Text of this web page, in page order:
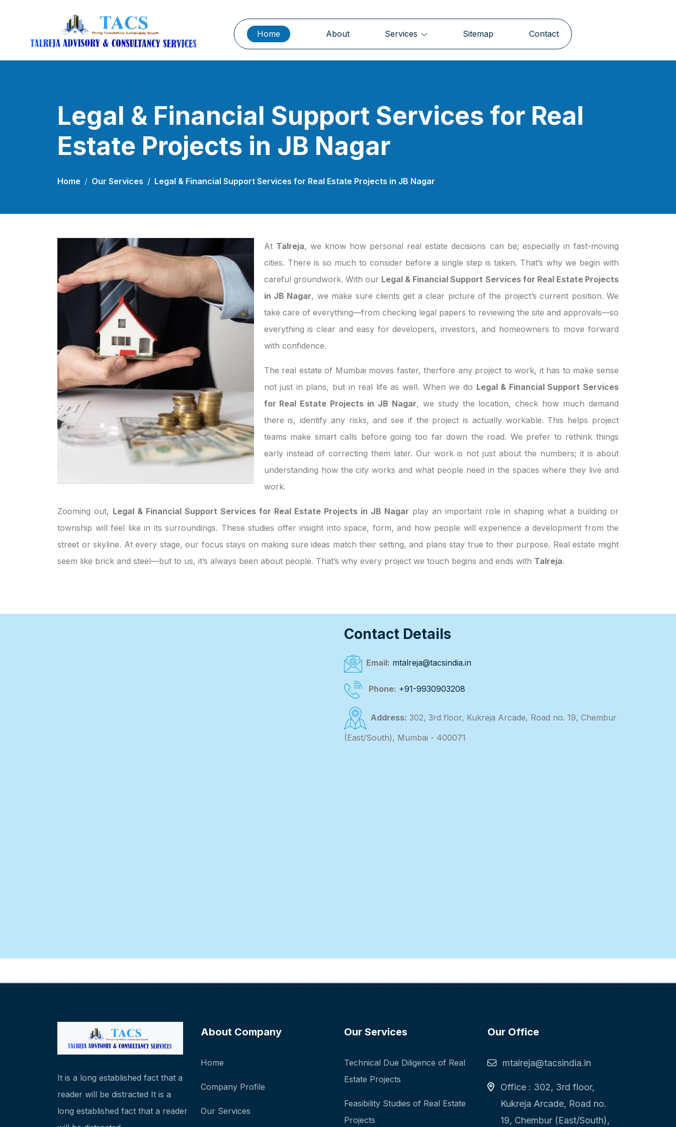
Home About Services Sitemap Contact
Legal & Financial Support Services for Real
Estate Projects in JB Nagar
Home Our Services Legal & Financial Support Services for Real Estate Projects in JB Nagar
At Talreja, we know how personal real estate decisions can be; especially in fast-moving
cities. There is so much to consider before a single step is taken. That’s why we begin with
careful groundwork. With our Legal & Financial Support Services for Real Estate Projects
in JB Nagar, we make sure clients get a clear picture of the project’s current position. We
take care of everything—from checking legal papers to reviewing the site and approvals—so
everything is clear and easy for developers, investors, and homeowners to move forward
with confidence.
The real estate of Mumbai moves faster, therfore any project to work, it has to make sense
not just in plans, but in real life as well. When we do Legal & Financial Support Services
for Real Estate Projects in JB Nagar, we study the location, check how much demand
there is, identify any risks, and see if the project is actually workable. This helps project
teams make smart calls before going too far down the road. We prefer to rethink things
early instead of correcting them later. Our work is not just about the numbers; it is about
understanding how the city works and what people need in the spaces where they live and
work.
Zooming out, Legal & Financial Support Services for Real Estate Projects in JB Nagar play an important role in shaping what a building or
township will feel like in its surroundings. These studies offer insight into space, form, and how people will experience a development from the
street or skyline. At every stage, our focus stays on making sure ideas match their setting, and plans stay true to their purpose. Real estate might
seem like brick and steel—but to us, it’s always been about people. That’s why every project we touch begins and ends with Talreja.
Contact Details
Email: mtalreja@tacsindia.in
Phone: +91-9930903208
Address: 302, 3rd floor, Kukreja Arcade, Road no. 19, Chembur
(East/South), Mumbai - 400071
It is a long established fact that a
reader will be distracted It is a
long established fact that a reader
About Company
Home
Company Profile
Our Services
Our Services
Technical Due Diligence of Real
Estate Projects
Feasibility Studies of Real Estate
Projects
Our Office
mtalreja@tacsindia.in
Office : 302, 3rd floor,
Kukreja Arcade, Road no.
19, Chembur (East/South),